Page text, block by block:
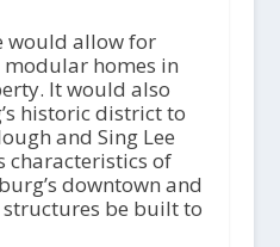
would allow for
homes in
It would also
historic district to
and Sing Lee
characteristics of
downtown and
be built to